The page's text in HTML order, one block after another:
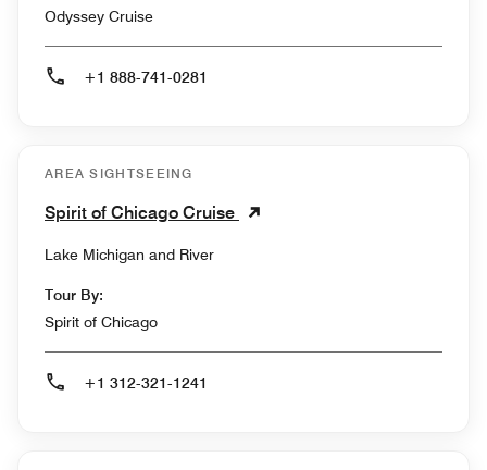
Odyssey Cruise
+1 888-741-0281
AREA SIGHTSEEING
Spirit of Chicago Cruise
Lake Michigan and River
Tour By:
Spirit of Chicago
+1 312-321-1241